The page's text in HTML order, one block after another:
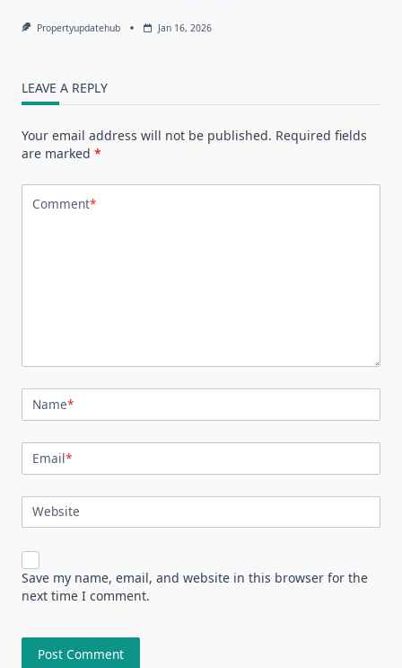
Propertyupdatehub Jan 16, 2026
LEAVE A REPLY
Your email address will not be published. Required fields
are marked *
Comment*
Name*
Email*
Website
Save my name, email, and website in this browser for the
next time I comment.